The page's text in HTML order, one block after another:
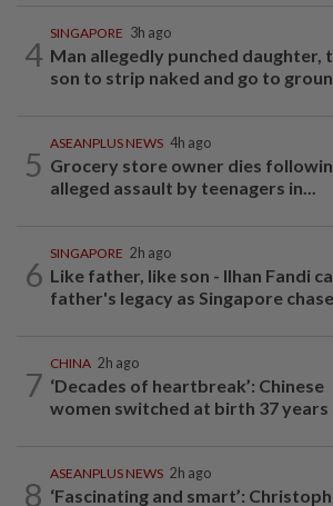
4
SINGAPORE 3h ago
Man allegedly punched daughter,
son to strip naked and go to
5
ASEANPLUS NEWS 4h ago
Grocery store owner dies
alleged assault by teenagers in...
6
SINGAPORE 2h ago
Like father, like son - Ilhan Fandi
father's legacy as Singapore
7
CHINA 2h ago
‘Decades of heartbreak’: Chinese
women switched at birth 37 years
8
ASEANPLUS NEWS 2h ago
‘Fascinating and smart’: